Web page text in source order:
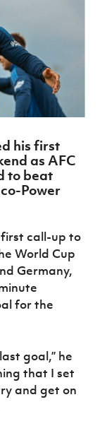
Fame
GAWA
Shop
J JD
National
Academy
About JD
National
Academy
his first
as AFC
to beat
Power
call-up to
World Cup
Germany,
for the
goal,” he
that I set
and get on